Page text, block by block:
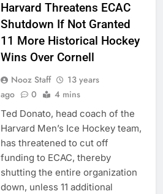
Harvard Threatens ECAC
Shutdown If Not Granted
11 More Historical Hockey
Wins Over Cornell
Nooz Staff
13 years
ago
0 4 mins
Ted Donato, head coach of the
Harvard Men’s Ice Hockey team,
has threatened to cut off
funding to ECAC, thereby
shutting the entire organization
down, unless 11 additional